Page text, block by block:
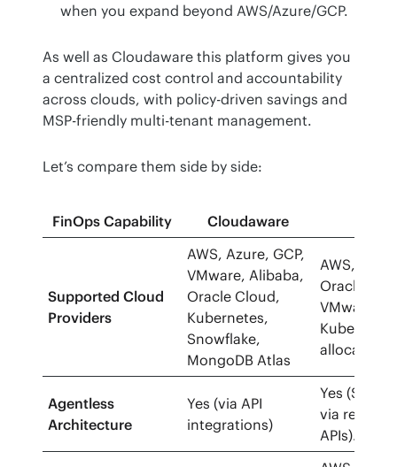
when you expand beyond AWS/Azure/GCP.
As well as Cloudaware this platform gives you
a centralized cost control and accountability
across clouds, with policy-driven savings and
MSP-friendly multi-tenant management.
Let’s compare them side by side:
FinOps Capability Cloudaware
Supported Cloud
Providers
AWS, Azure, GCP,
VMware, Alibaba,
Oracle Cloud,
Kubernetes,
Snowflake,
MongoDB Atlas
AWS,
Oracle
VMware/
allocation.
Agentless
Architecture
Yes (via API
integrations)
Yes
via read-
APIs).